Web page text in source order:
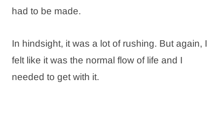
had to be made.
In hindsight, it was a lot of rushing. But again, I
felt like it was the normal flow of life and I
needed to get with it.